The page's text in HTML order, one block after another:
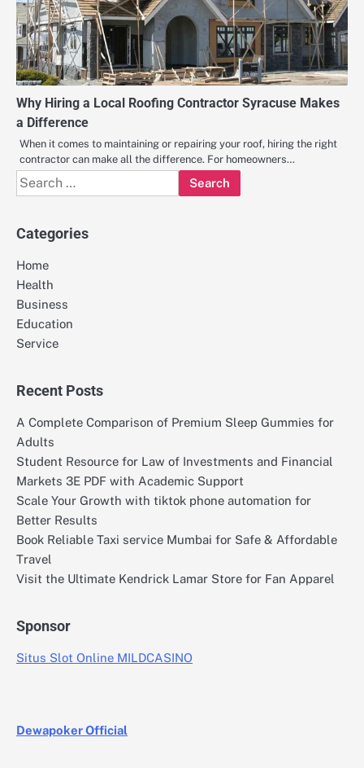
Why Hiring a Local Roofing Contractor Syracuse Makes
a Difference
When it comes to maintaining or repairing your roof, hiring the right
contractor can make all the difference. For homeowners…
Search
for:
Categories
Home
Health
Business
Education
Service
Recent Posts
A Complete Comparison of Premium Sleep Gummies for
Adults
Student Resource for Law of Investments and Financial
Markets 3E PDF with Academic Support
Scale Your Growth with tiktok phone automation for
Better Results
Book Reliable Taxi service Mumbai for Safe & Affordable
Travel
Visit the Ultimate Kendrick Lamar Store for Fan Apparel
Sponsor
Situs Slot Online MILDCASINO
Dewapoker Official